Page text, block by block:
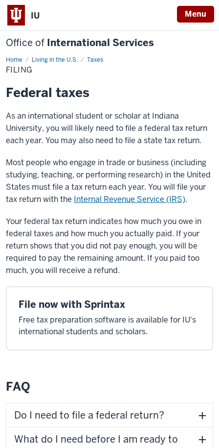
IU Menu
Office of International Services
Home Living in the U.S. Taxes
Filing
FILING
Federal taxes
As an international student or scholar at Indiana
University, you will likely need to file a federal tax return
each year. You may also need to file a state tax return.
Most people who engage in trade or business (including
studying, teaching, or performing research) in the United
States must file a tax return each year. You will file your
tax return with the Internal Revenue Service (IRS).
Your federal tax return indicates how much you owe in
federal taxes and how much you actually paid. If your
return shows that you did not pay enough, you will be
required to pay the remaining amount. If you paid too
much, you will receive a refund.
File now with Sprintax
Free tax preparation software is available for IU's
international students and scholars.
FAQ
Do I need to file a federal return?
What do I need before I am ready to